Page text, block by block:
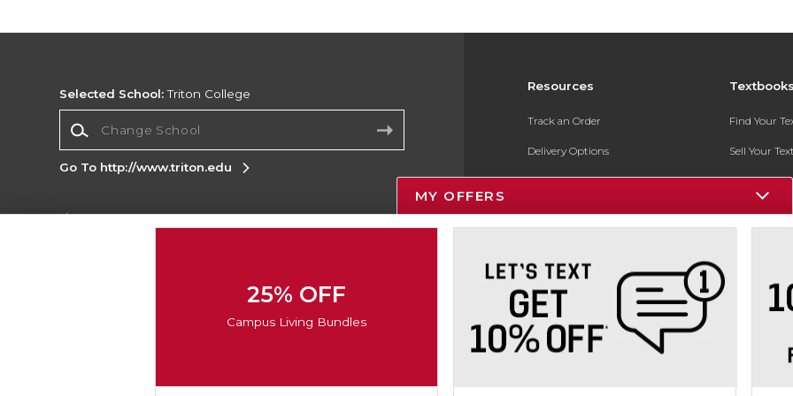
Resources
Track an Order
Delivery Options
Payments Accepted
Help / FAQ
New Students and Parents
Online Adoptions
Find Your
Sell Your
Textbook
Selected School:Triton College
Go To http://www.triton.edu
Corporate Information
Do Not Sell My Info - CA only
Cookie List
Cookie Preference Policy
MY OFFERS
25% OFF
Campus Living Bundles